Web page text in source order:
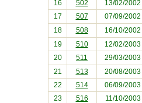
16
502 13/02/2002
17
507 07/09/2002
18
508 16/10/2002
19
510 12/02/2003
20
511 29/03/2003
21
513 20/08/2003
22
514 06/09/2003
23
516 11/10/2003